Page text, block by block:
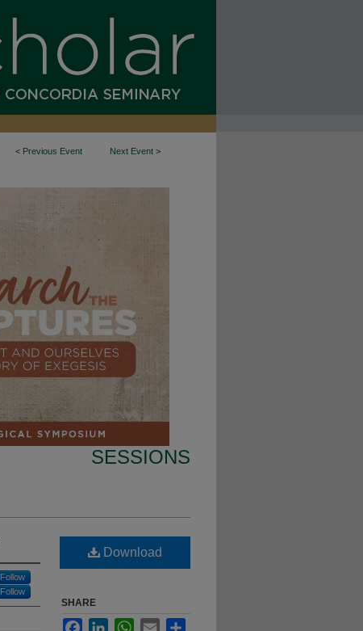
< Previous Event Next Event >
SESSIONS
Follow
Follow
Download
SHARE
FacebookLinkedInWhatsApp
Email